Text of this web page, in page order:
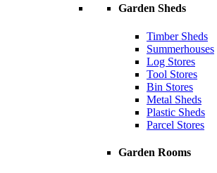
Garden Sheds
Timber Sheds
Summerhouses
Log Stores
Tool Stores
Bin Stores
Metal Sheds
Plastic Sheds
Parcel Stores
Garden Rooms